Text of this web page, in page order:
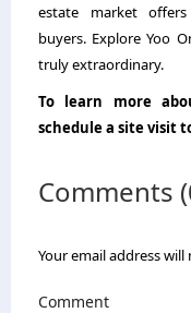
estate market
buyers. Explore Yoo
truly extraordinary.
To learn more
schedule a site visit
Comments
Your email address
Comment